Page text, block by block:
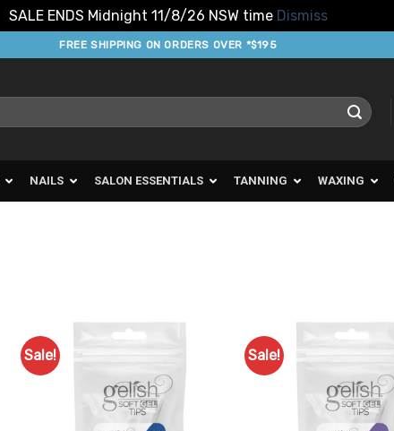
SALE ENDS Midnight 11/8/26 NSW time Dismiss
FREE SHIPPING ON ORDERS OVER *$195
NAILS SALON ESSENTIALS TANNING WAXING
Sale! Sale!